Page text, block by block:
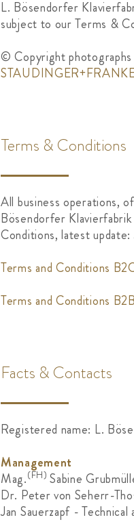
L. Bösendorfer
subject to our Terms &
© Copyright photographs
Terms & Conditions
All business operations,
Bösendorfer
Conditions, latest update:
Terms and Conditions
Terms and Conditions
Facts & Contacts
Registered name: L.
Management
Mag.(FH)Sabine
Dr. Peter von Seherr-
Jan Sauerzapf -